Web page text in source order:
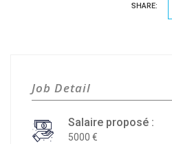
SHARE:
Job Detail
Salaire proposé :
5000